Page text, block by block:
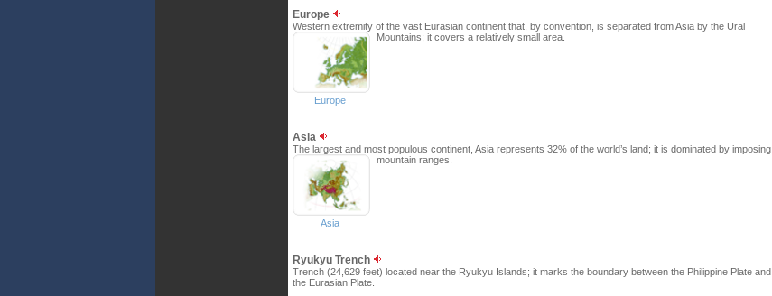
Europe
Western extremity of the vast Eurasian continent that, by convention, is separated from Asia by the Ural
Mountains; it covers a relatively small area.
Europe
Asia
The largest and most populous continent, Asia represents 32% of the world’s land; it is dominated by imposing
mountain ranges.
Asia
Ryukyu Trench
Trench (24,629 feet) located near the Ryukyu Islands; it marks the boundary between the Philippine Plate and
the Eurasian Plate.